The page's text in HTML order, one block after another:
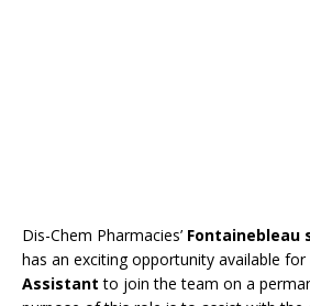
Dis-Chem Pharmacies’ Fontainebleau
has an exciting opportunity available for
Assistant to join the team on a